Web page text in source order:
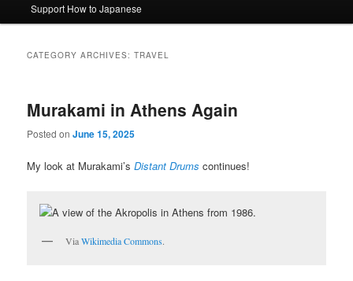
Support How to Japanese
CATEGORY ARCHIVES:TRAVEL
Murakami in Athens Again
Posted onJune 15, 2025
My look at Murakami’sDistant Drums continues!
ViaWikimedia Commons.